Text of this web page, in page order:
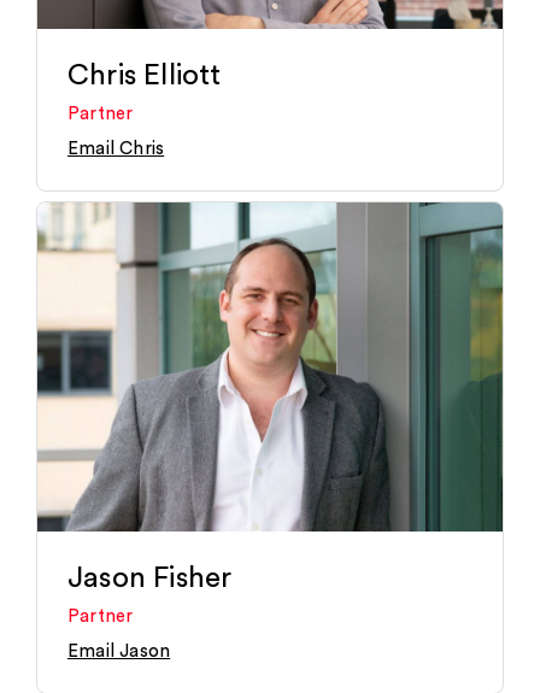
Chris Elliott
Partner
Email Chris
Jason Fisher
Partner
Email Jason